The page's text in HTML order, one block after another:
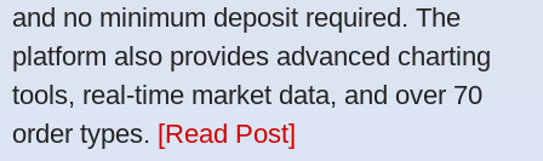
and no minimum deposit required. The
platform also provides advanced charting
tools, real-time market data, and over 70
order types. [Read Post]